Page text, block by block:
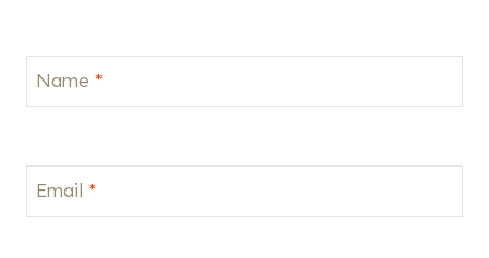
Name *
Email *